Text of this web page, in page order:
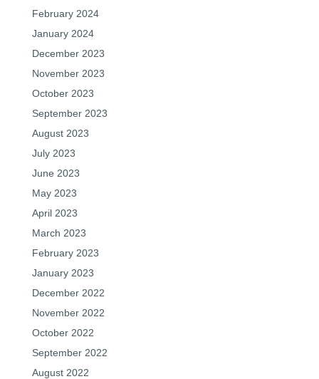
February 2024
January 2024
December 2023
November 2023
October 2023
September 2023
August 2023
July 2023
June 2023
May 2023
April 2023
March 2023
February 2023
January 2023
December 2022
November 2022
October 2022
September 2022
August 2022